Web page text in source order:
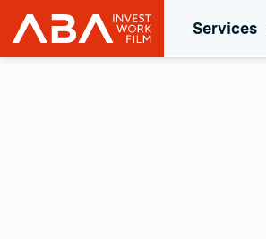
Austrian Business Agency (ABA)
Services